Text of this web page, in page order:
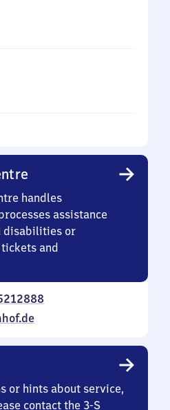
handles
assistance
disabilities or
and
or hints about service,
contact the 3-S